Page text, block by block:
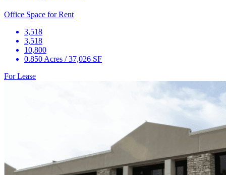
Office Space for Rent
3,518
3,518
10,800
0.850 Acres / 37,026 SF
For Lease